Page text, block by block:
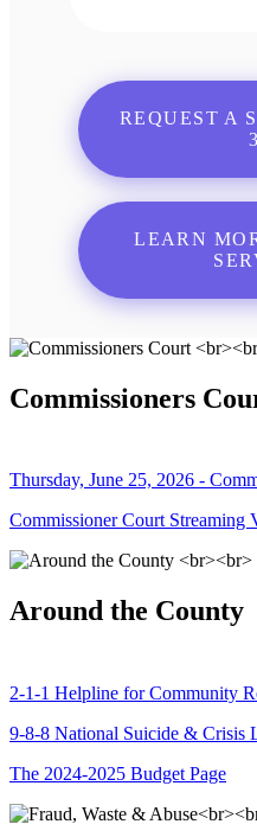
REQUEST A
LEARN
Commissioners
Thursday, June 25, 2026 -
Commissioner Court Streaming
Around the County
2-1-1 Helpline for Community
9-8-8 National Suicide & Crisis
The 2024-2025 Budget Page